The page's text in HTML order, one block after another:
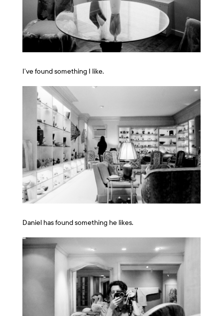
I’ve found something I like.
Daniel has found something he likes.